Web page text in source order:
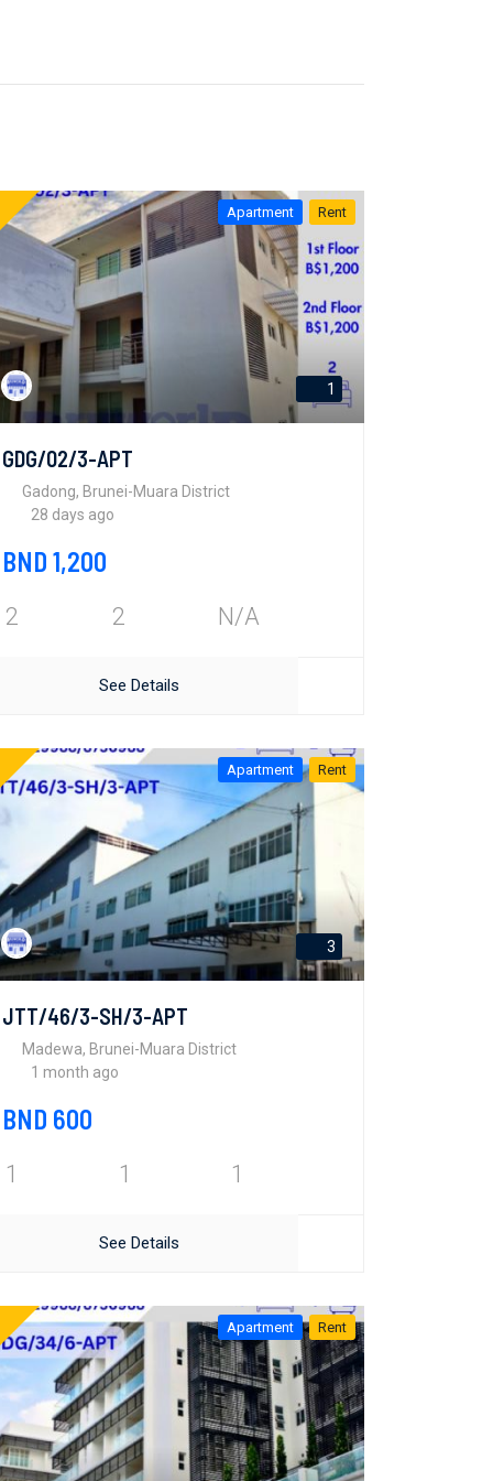
Apartment Rent
1
GDG/02/3-APT
Gadong, Brunei-Muara District
28 days ago
BND 1,200
2 2 N/A
See Details
Apartment Rent
3
JTT/46/3-SH/3-APT
Madewa, Brunei-Muara District
1 month ago
BND 600
1 1 1
See Details
Apartment Rent